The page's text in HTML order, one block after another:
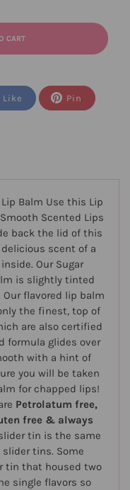
CART
Like Pin
Balm Use this Lip
Scented Lips
back the lid of this
scent of a
Our Sugar
is slightly tinted
flavored lip balm
the finest, top of
are also certified
formula glides over
with a hint of
you will be taken
for chapped lips!
Petrolatum free,
free & always
tin is the same
tins. Some
tin that housed two
single flavors so